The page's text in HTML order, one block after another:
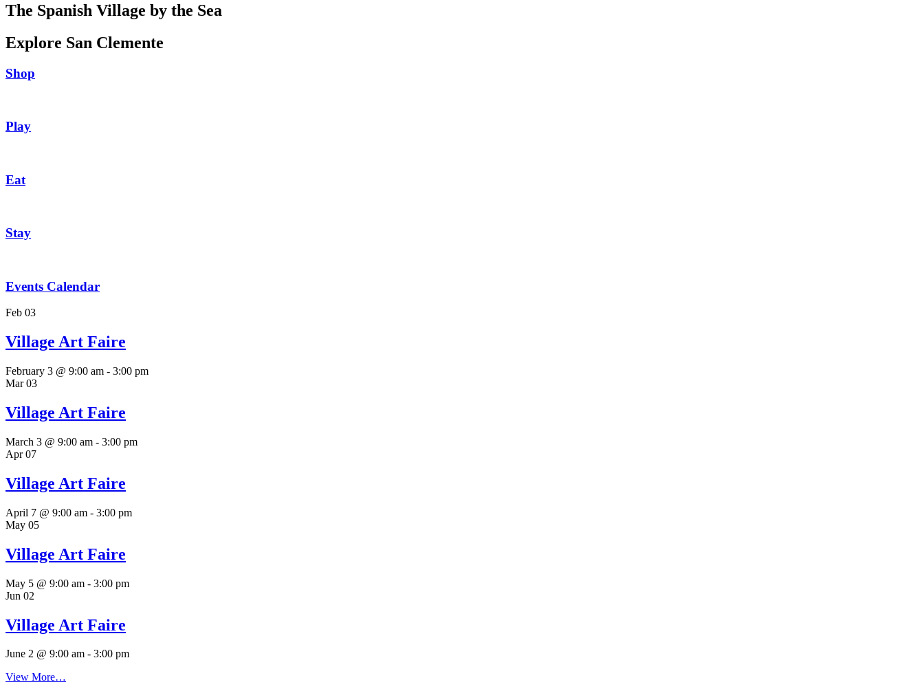
The Spanish Village by the Sea
Explore San Clemente
Shop
Play
Eat
Stay
Events Calendar
Feb 03
Village Art Faire
February 3 @ 9:00 am - 3:00 pm
Mar03
Village Art Faire
March 3 @ 9:00 am - 3:00 pm
Apr07
Village Art Faire
April 7 @ 9:00 am - 3:00 pm
May 05
Village Art Faire
May 5 @ 9:00 am - 3:00 pm
Jun 02
Village Art Faire
June 2 @ 9:00 am - 3:00 pm
View More…